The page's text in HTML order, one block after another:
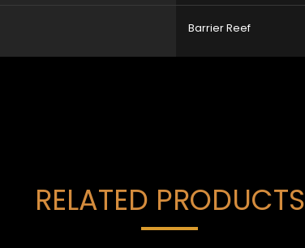
Barrier Reef
RELATED PRODUCTS